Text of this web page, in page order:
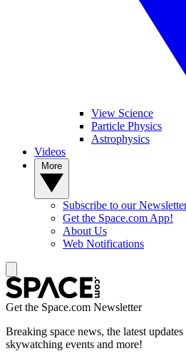
View Science
Particle Physics
Astrophysics
Videos
Subscribe to our
Get the Space.com App!
About Us
Web Notifications
Get the Space.com Newsletter
Breaking space news, the latest
skywatching events and more!